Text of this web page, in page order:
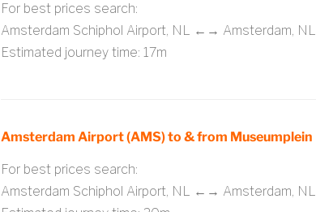
For best prices search:
Amsterdam Schiphol Airport, NL ←→ Amsterdam, NL
Estimated journey time: 17m
Amsterdam Airport (AMS) to & from Museumplein
For best prices search:
Amsterdam Schiphol Airport, NL ←→ Amsterdam, NL